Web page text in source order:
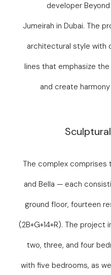
developer
Jumeirah in Dubai. The
architectural style with
lines that emphasize
and create
The complex
and Bella — each
ground floor, fourteen
(2B+G+14+R). The
two, three, and four
with five bedrooms, as